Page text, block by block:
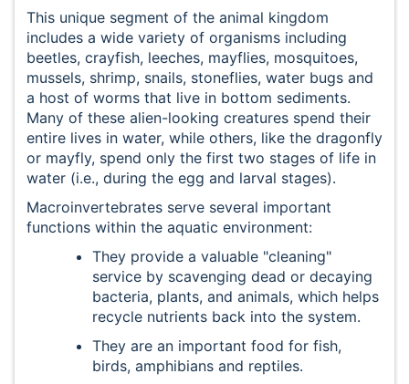
This unique segment of the animal kingdom
includes a wide variety of organisms including
beetles, crayfish, leeches, mayflies, mosquitoes,
mussels, shrimp, snails, stoneflies, water bugs and
a host of worms that live in bottom sediments.
Many of these alien-looking creatures spend their
entire lives in water, while others, like the dragonfly
or mayfly, spend only the first two stages of life in
water (i.e., during the egg and larval stages).
Macroinvertebrates serve several important
functions within the aquatic environment:
They provide a valuable "cleaning"
service by scavenging dead or decaying
bacteria, plants, and animals, which helps
recycle nutrients back into the system.
They are an important food for fish,
birds, amphibians and reptiles.